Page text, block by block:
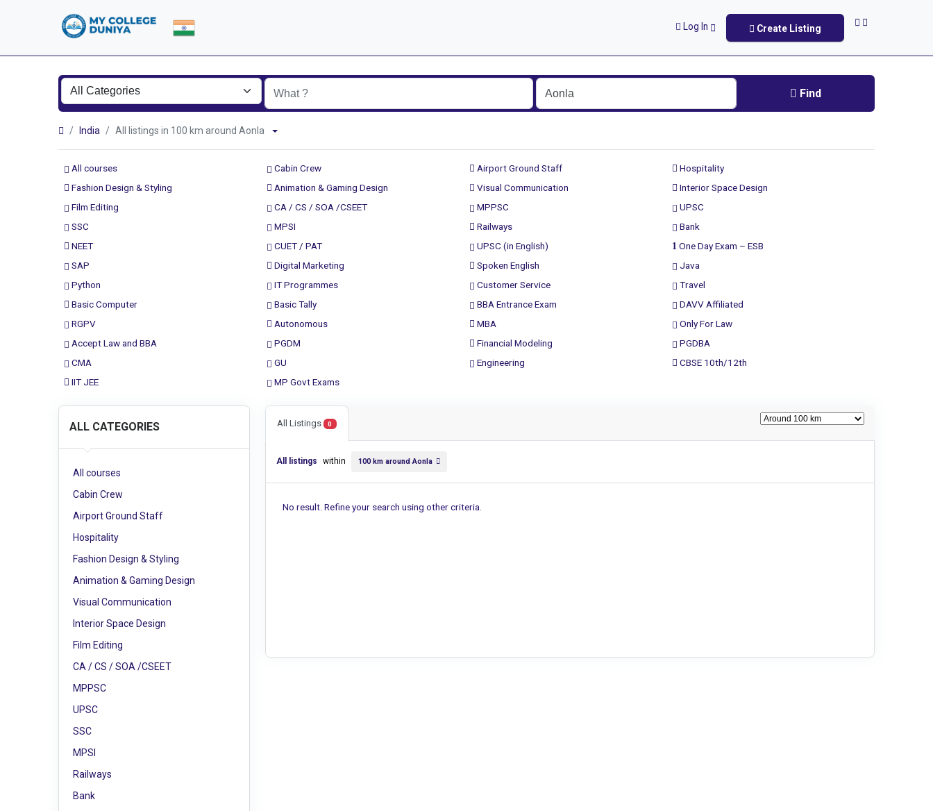
Log In Create Listing
Find
India All listings in 100 km around Aonla
All courses Cabin Crew Airport Ground Staff
Hospitality
Fashion Design & Styling
Animation & Gaming Design Visual Communication
Interior Space Design
Film Editing
CA / CS / SOA /CSEET MPPSC
UPSC
SSC
MPSI Railways
Bank
NEET
CUET / PAT UPSC (in English)
One Day Exam – ESB
SAP
Digital Marketing Spoken English
Java
Python
IT Programmes Customer Service
Travel
Basic Computer
Basic Tally BBA Entrance Exam
DAVV Affiliated
RGPV
Autonomous MBA
Only For Law
Accept Law and BBA
PGDM Financial Modeling
PGDBA
CMA
GU Engineering
CBSE 10th/12th
IIT JEE
MP Govt Exams
ALL CATEGORIES
All courses
Cabin Crew
Airport Ground Staff
Hospitality
Fashion Design & Styling
Animation & Gaming Design
Visual Communication
Interior Space Design
Film Editing
CA / CS / SOA /CSEET
MPPSC
UPSC
SSC
MPSI
Railways
Bank
All Listings 0
All listings within 100 km around Aonla
No result. Refine your search using other criteria.